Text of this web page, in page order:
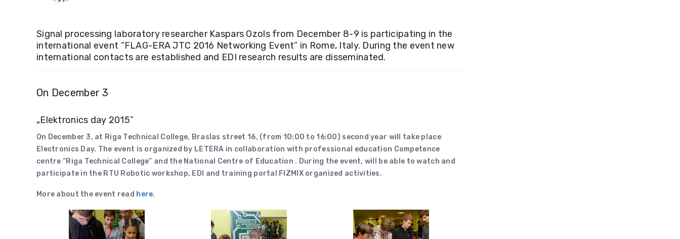
Signal processing laboratory researcher Kaspars Ozols from December 8-9 is participating in the
international event “FLAG-ERA JTC 2016 Networking Event” in Rome, Italy. During the event new
international contacts are established and EDI research results are disseminated.
On December 3
„Elektronics day 2015”
On December 3, at Riga Technical College, Braslas street 16, (from 10:00 to 16:00) second year will take place
Electronics Day. The event is organized by LETERA in collaboration with professional education Competence
centre “Riga Technical College” and the National Centre of Education . During the event, will be able to watch and
participate in the RTU Robotic workshop, EDI and training portal FIZMIX organized activities.
More about the event read here.